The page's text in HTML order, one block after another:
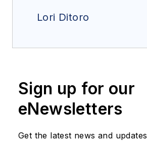
Lori Ditoro
Sign up for our
eNewsletters
Get the latest news and updates